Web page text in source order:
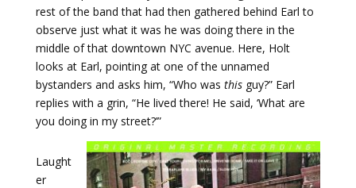
rest of the band that had then gathered behind Earl to
observe just what it was he was doing there in the
middle of that downtown NYC avenue. Here, Holt
looks at Earl, pointing at one of the unnamed
bystanders and asks him, “Who was thisguy?” Earl
replies with a grin, “He lived there! He said, ‘What are
you doing in my street?’”
Laught
er